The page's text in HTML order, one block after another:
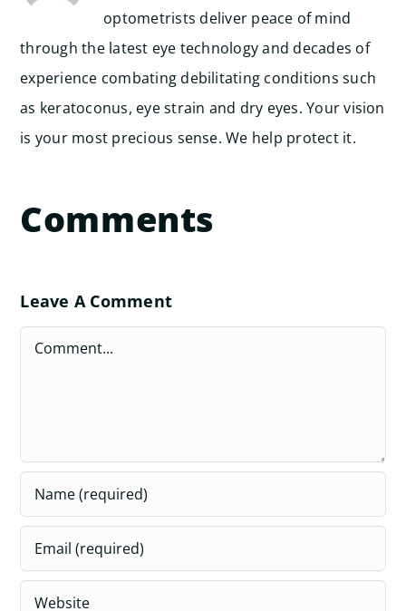
optometrists deliver peace of mind
through the latest eye technology and decades of
experience combating debilitating conditions such
as keratoconus, eye strain and dry eyes. Your vision
is your most precious sense. We help protect it.
Comments
Leave A Comment
Comment